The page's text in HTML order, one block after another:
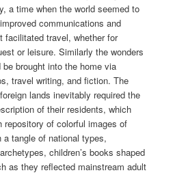
a time when the world seemed to
communi­cations and
facilitated travel, whether for
or leisure. Similarly the wonders
brought into the home via
travel writing, and fiction. The
lands inevitably required the
of their residents, which
repository of colorful im­ages of
a tangle of national types,
children’s books shaped
as they reflected mainstream adult